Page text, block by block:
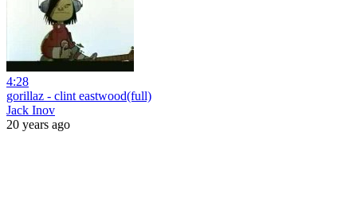
4:28
gorillaz - clint eastwood(full)
Jack Inov
20 years ago